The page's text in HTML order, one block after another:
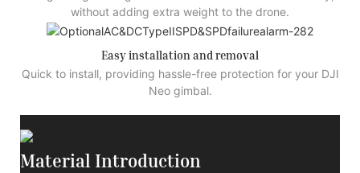
without adding extra weight to the drone.
Easy installation and removal
Quick to install, providing hassle-free protection for your DJI
Neo gimbal.
Material Introduction